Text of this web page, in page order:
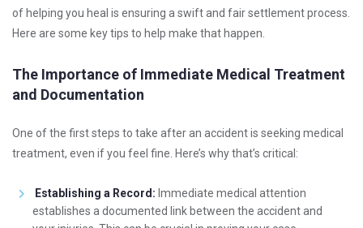
of helping you heal is ensuring a swift and fair settlement process.
Here are some key tips to help make that happen.
The Importance of Immediate Medical Treatment
and Documentation
One of the first steps to take after an accident is seeking medical
treatment, even if you feel fine. Here’s why that’s critical:
Establishing a Record: Immediate medical attention
establishes a documented link between the accident and